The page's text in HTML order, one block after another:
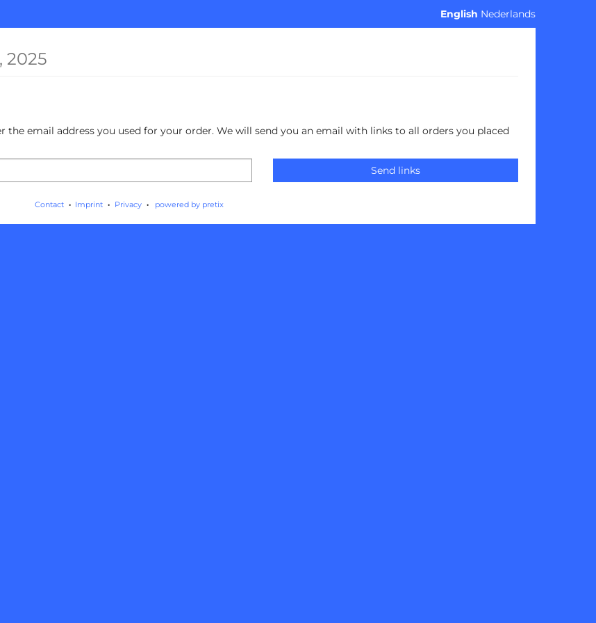
English Nederlands
2025
email address you used for your order. We will send you an email with links to all orders you placed
Send links
Contact Imprint Privacy powered by pretix